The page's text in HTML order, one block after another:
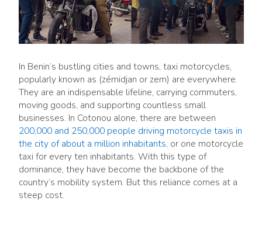
In Benin’s bustling cities and towns, taxi motorcycles,
popularly known as (zémidjan or zem) are everywhere.
They are an indispensable lifeline, carrying commuters,
moving goods, and supporting countless small
businesses. In Cotonou alone, there are between
200,000 and 250,000 people driving motorcycle taxis in
the city of about a million inhabitants, or one motorcycle
taxi for every ten inhabitants. With this type of
dominance, they have become the backbone of the
country’s mobility system. But this reliance comes at a
steep cost.